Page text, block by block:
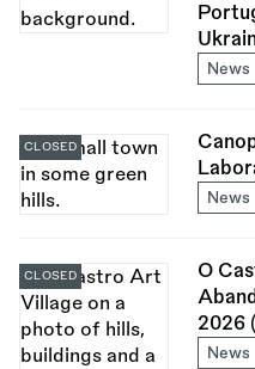
News
News
CLOSED
O
2026
News
CLOSED